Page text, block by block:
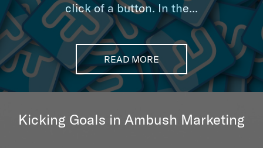
click of a button. In the...
READ MORE
Kicking Goals in Ambush Marketing